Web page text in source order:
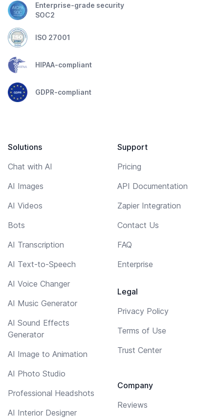
Enterprise-grade security
SOC2
ISO 27001
HIPAA-compliant
GDPR-compliant
Solutions
Chat with AI
AI Images
AI Videos
Bots
AI Transcription
AI Text-to-Speech
AI Voice Changer
AI Music Generator
AI Sound Effects
Generator
AI Image to Animation
AI Photo Studio
Professional Headshots
AI Interior Designer
Support
Pricing
API Documentation
Zapier Integration
Contact Us
FAQ
Enterprise
Legal
Privacy Policy
Terms of Use
Trust Center
Company
Reviews